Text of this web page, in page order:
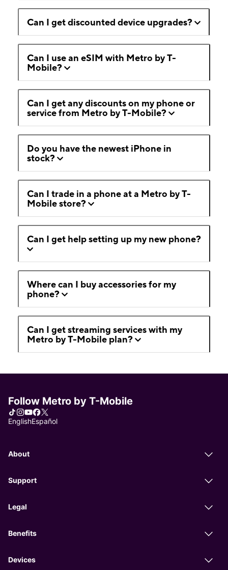
Can I get discounted device upgrades?
Can I use an eSIM with Metro by T-
Mobile?
Can I get any discounts on my phone or
service from Metro by T-Mobile?
Do you have the newest iPhone in
stock?
Can I trade in a phone at a Metro by T-
Mobile store?
Can I get help setting up my new phone?
Where can I buy accessories for my
phone?
Can I get streaming services with my
Metro by T-Mobile plan?